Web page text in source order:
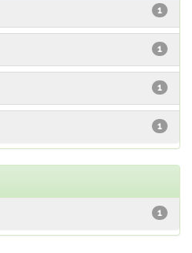
1
1
1
1
1